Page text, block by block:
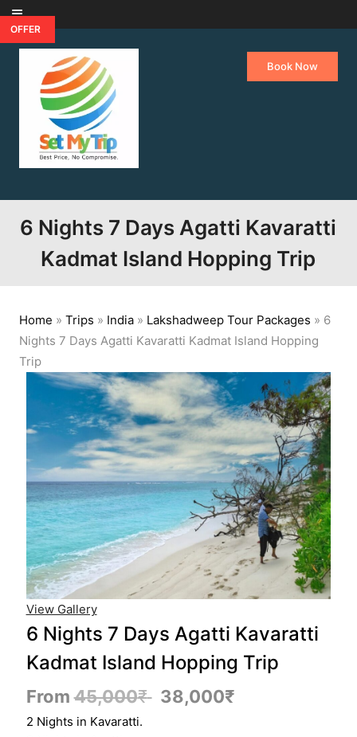
Skip to content
Book Now
6 Nights 7 Days Agatti Kavaratti
Kadmat Island Hopping Trip
Home » Trips » India» Lakshadweep Tour Packages » 6
Nights 7 Days Agatti Kavaratti Kadmat Island Hopping
Trip
OFFER
View Gallery
6 Nights 7 Days Agatti Kavaratti
Kadmat Island Hopping Trip
From45,000₹ 38,000₹
2 Nights in Kavaratti.